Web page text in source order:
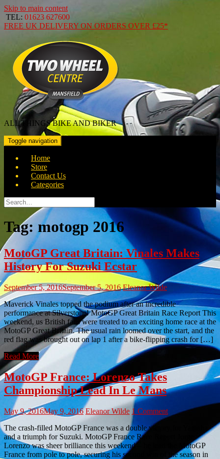
Skip to main content
TEL: 01623 627600
FREE UK DELIVERY ON ORDERS OVER £25*
ALL THINGS BIKE AND BIKER
Toggle navigation
Home
Store
Contact Us
Categories
Search
for:
Tag:motogp 2016
MotoGP Great Britain: Vinales Makes
History For Suzuki Ecstar
September 5, 2016September 5, 2016 Eleanor Wilde
Maverick Vinales topped the podium after an incredible
performance at Silverstone! MotoGP Great Britain Race Report This
weekend, us British fans were treated to an exciting home race at the
MotoGP Great Britain. The usual rain loomed over the start, and the
red flag was brought out on lap 1 after a bike-flipping crash for […]
Read More
MotoGP France: Lorenzo Takes
Championship Lead In Le Mans
May 9, 2016May 9, 2016 Eleanor Wilde 1 Comment
The crash-filled MotoGP France was a double victory for Yamaha
and a triumph for Suzuki. MotoGP France Race Report Jorge
Lorenzo was sheer brilliance this weekend – he lead the MotoGP
France from pole to pole, securing his second win of the season in